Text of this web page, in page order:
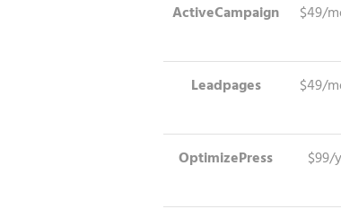
ActiveCampaign $49/
Leadpages $49/
OptimizePress $99/